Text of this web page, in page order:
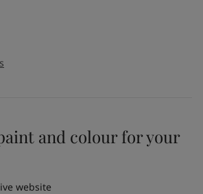
and colour for your
website